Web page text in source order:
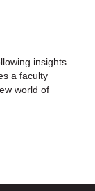
insights
a faculty
world of